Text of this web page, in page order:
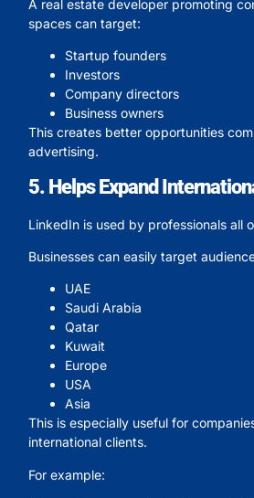
A real estate developer promoting
spaces can target:
Startup founders
Investors
Company directors
Business owners
This creates better opportunities
advertising.
5. Helps Expand
LinkedIn is used by professionals all
Businesses can easily target
UAE
Saudi Arabia
Qatar
Kuwait
Europe
USA
Asia
This is especially useful for
international clients.
For example: